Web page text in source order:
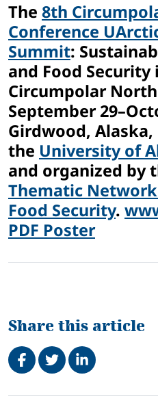
The 8th
Conference
Summit:
and Food Security
Circumpolar
September
Girdwood, Alaska,
the University of
and organized by
Thematic
Food Security.
PDF Poster
Share this article
Share on Facebook
TweetShare on
Related